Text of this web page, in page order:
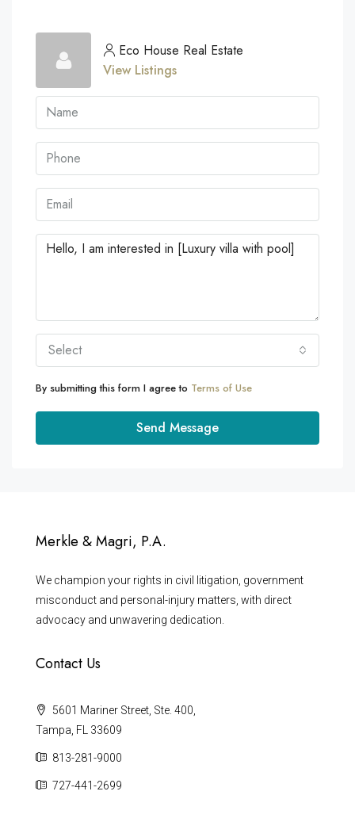
Eco House Real Estate
View Listings
Select
By submitting this form I agree to Terms of Use
Send Message
Merkle & Magri, P.A.
We champion your rights in civil litigation, government
misconduct and personal-injury matters, with direct
advocacy and unwavering dedication.
Contact Us
5601 Mariner Street, Ste. 400,
Tampa, FL 33609
813-281-9000
727-441-2699